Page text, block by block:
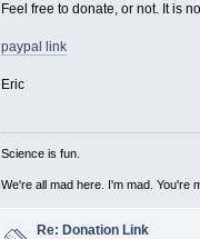
Feel free to donate, or not. It is
paypal link
Eric
Science is fun.
We're all mad here. I'm mad. You're
Re: Donation Link